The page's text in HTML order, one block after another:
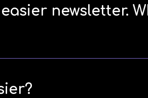
newsletter.